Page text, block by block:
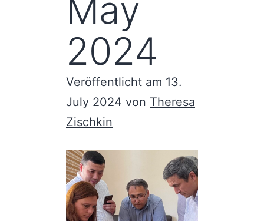
May
2024
Veröffentlicht am 13.
July 2024 von Theresa
Zischkin